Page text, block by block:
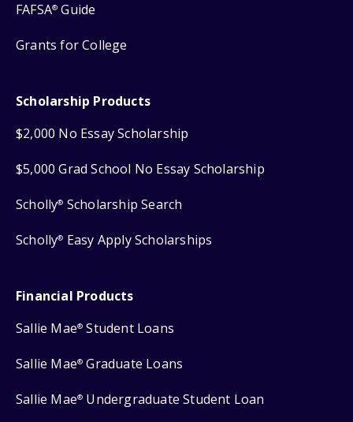
FAFSA® Guide
Grants for College
Scholarship Products
$2,000 No Essay Scholarship
$5,000 Grad School No Essay Scholarship
Scholly® Scholarship Search
Scholly® Easy Apply Scholarships
Financial Products
Sallie Mae® Student Loans
Sallie Mae® Graduate Loans
Sallie Mae® Undergraduate Student Loan